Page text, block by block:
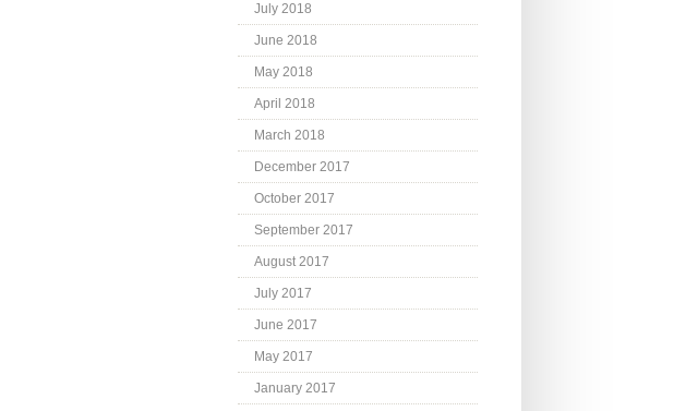
July 2018
June 2018
May 2018
April 2018
March 2018
December 2017
October 2017
September 2017
August 2017
July 2017
June 2017
May 2017
January 2017